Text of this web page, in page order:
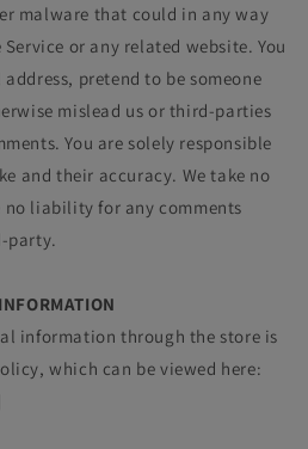
malware that could in any way
or any related website. You
pretend to be someone
mislead us or third-parties
You are solely responsible
and their accuracy. We take no
no liability for any comments
party.
information through the store is
which can be viewed here: